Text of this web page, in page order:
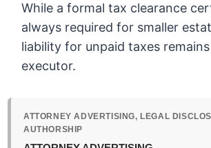
While a formal tax clearance
always required for smaller
liability for unpaid taxes
executor.
ATTORNEY ADVERTISING, LEGAL
AUTHORSHIP